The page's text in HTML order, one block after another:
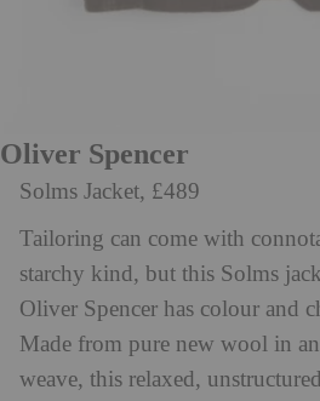
Oliver Spencer
Solms Jacket, £489
Tailoring can come with
starchy kind, but this Solms
Oliver Spencer has colour and
Made from pure new wool in
weave, this relaxed,